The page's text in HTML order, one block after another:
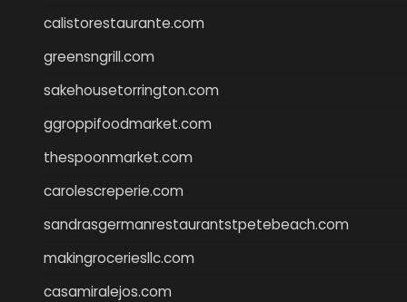
calistorestaurante.com
greensngrill.com
sakehousetorrington.com
ggroppifoodmarket.com
thespoonmarket.com
carolescreperie.com
sandrasgermanrestaurantstpetebeach.com
makingroceriesllc.com
casamiralejos.com